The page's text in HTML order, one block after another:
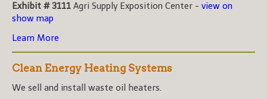
Exhibit # 3111 Agri Supply Exposition Center - view on
show map
Learn More
Clean Energy Heating Systems
We sell and install waste oil heaters.